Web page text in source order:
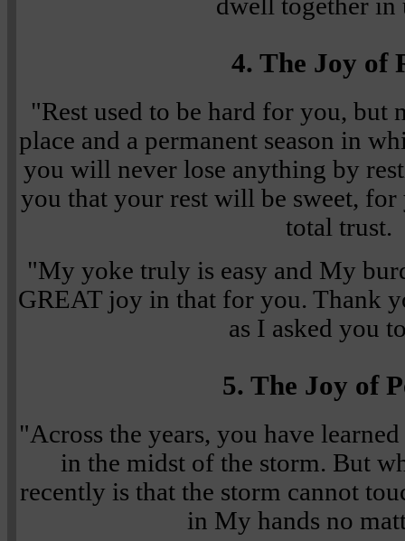
4. The Joy of
"Rest used to be hard for you, but
place and a permanent season in
you will never lose anything by
you that your rest will be sweet,
total trust.
"My yoke truly is easy and My
GREAT joy in that for you. Thank
as I asked you
5. The Joy of
"Across the years, you have
in the midst of the storm. But
recently is that the storm cannot
in My hands no